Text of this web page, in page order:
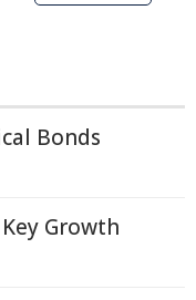
Bonds
Growth